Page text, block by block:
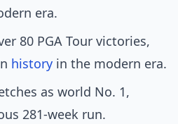
era.
80 PGA Tour victories,
history in the modern era.
as world No. 1,
281-week run.